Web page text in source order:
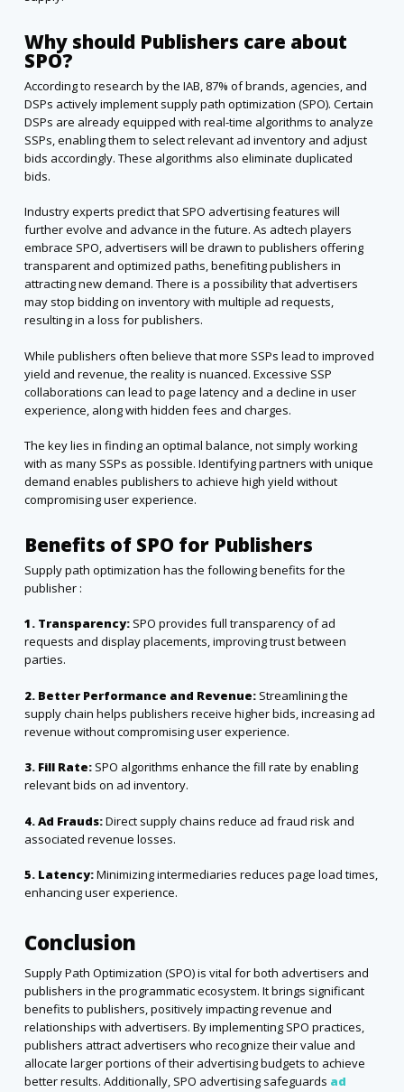
Why should Publishers care about
SPO?
According to research by the IAB, 87% of brands, agencies, and
DSPs actively implement supply path optimization (SPO). Certain
DSPs are already equipped with real-time algorithms to analyze
SSPs, enabling them to select relevant ad inventory and adjust
bids accordingly. These algorithms also eliminate duplicated
bids.
Industry experts predict that SPO advertising features will
further evolve and advance in the future. As adtech players
embrace SPO, advertisers will be drawn to publishers offering
transparent and optimized paths, benefiting publishers in
attracting new demand. There is a possibility that advertisers
may stop bidding on inventory with multiple ad requests,
resulting in a loss for publishers.
While publishers often believe that more SSPs lead to improved
yield and revenue, the reality is nuanced. Excessive SSP
collaborations can lead to page latency and a decline in user
experience, along with hidden fees and charges.
The key lies in finding an optimal balance, not simply working
with as many SSPs as possible. Identifying partners with unique
demand enables publishers to achieve high yield without
compromising user experience.
Benefits of SPO for Publishers
Supply path optimization has the following benefits for the
publisher :
1. Transparency: SPO provides full transparency of ad
requests and display placements, improving trust between
parties.
2. Better Performance and Revenue: Streamlining the
supply chain helps publishers receive higher bids, increasing ad
revenue without compromising user experience.
3. Fill Rate: SPO algorithms enhance the fill rate by enabling
relevant bids on ad inventory.
4. Ad Frauds:Direct supply chains reduce ad fraud risk and
associated revenue losses.
5. Latency:Minimizing intermediaries reduces page load times,
enhancing user experience.
Conclusion
Supply Path Optimization (SPO) is vital for both advertisers and
publishers in the programmatic ecosystem. It brings significant
benefits to publishers, positively impacting revenue and
relationships with advertisers. By implementing SPO practices,
publishers attract advertisers who recognize their value and
allocate larger portions of their advertising budgets to achieve
better results. Additionally, SPO advertising safeguards ad